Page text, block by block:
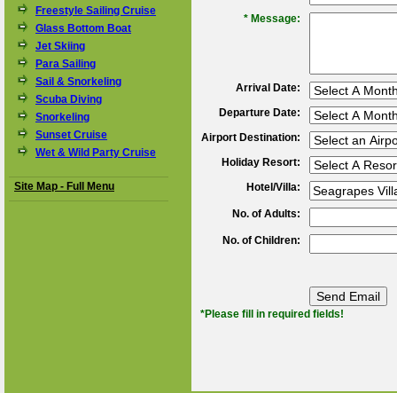
Freestyle Sailing Cruise
Glass Bottom Boat
Jet Skiing
Para Sailing
Sail & Snorkeling
Scuba Diving
Snorkeling
Sunset Cruise
Wet & Wild Party Cruise
Site Map - Full Menu
* Message:
Arrival Date:
Departure Date:
Airport Destination:
Holiday Resort:
Hotel/Villa:
No. of Adults:
No. of Children:
*Please fill in required fields!